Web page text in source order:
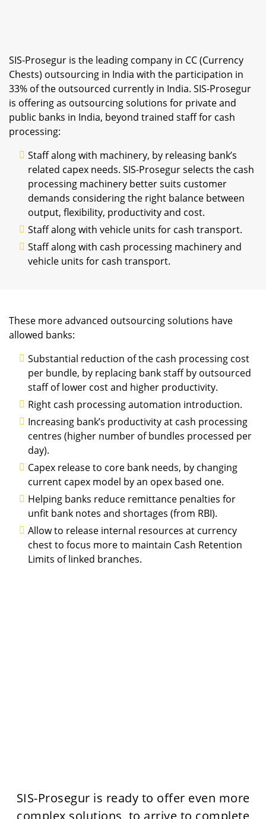
SIS-Prosegur is the leading company in CC (Currency
Chests) outsourcing in India with the participation in
33% of the outsourced currently in India. SIS-Prosegur
is offering as outsourcing solutions for private and
public banks in India, beyond trained staff for cash
processing:
Staff along with machinery, by releasing bank’s
related capex needs. SIS-Prosegur selects the cash
processing machinery better suits customer
demands considering the right balance between
output, flexibility, productivity and cost.
Staff along with vehicle units for cash transport.
Staff along with cash processing machinery and
vehicle units for cash transport.
These more advanced outsourcing solutions have
allowed banks:
Substantial reduction of the cash processing cost
per bundle, by replacing bank staff by outsourced
staff of lower cost and higher productivity.
Right cash processing automation introduction.
Increasing bank’s productivity at cash processing
centres (higher number of bundles processed per
day).
Capex release to core bank needs, by changing
current capex model by an opex based one.
Helping banks reduce remittance penalties for
unfit bank notes and shortages (from RBI).
Allow to release internal resources at currency
chest to focus more to maintain Cash Retention
Limits of linked branches.
SIS-Prosegur is ready to offer even more
complex solutions, to arrive to complete